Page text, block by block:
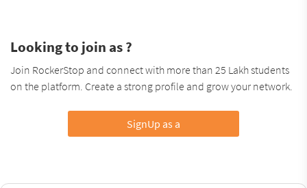
Looking to join as ?
Join RockerStop and connect with more than 25 Lakh students
on the platform. Create a strong profile and grow your network.
SignUp as a